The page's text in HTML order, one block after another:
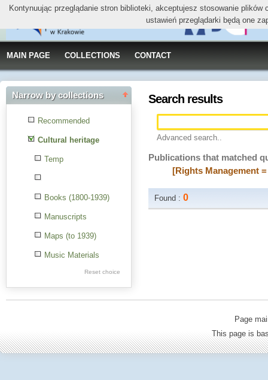
MAIN PAGE COLLECTIONS CONTACT
Narrow by collections
Recommended
Cultural heritage
Temp
Books (1800-1939)
Manuscripts
Maps (to 1939)
Music Materials
Old Printed Books
Regional materials
Reset choice
Search results
Advanced search..
Publications that matched
[Rights Management
Found :0
Page
This page is
Kontynuując przeglądanie stron biblioteki, akceptujesz stosowanie
ustawień przeglądarki będą one